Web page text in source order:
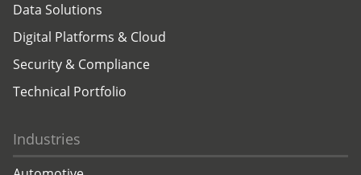
Data Solutions
Digital Platforms & Cloud
Security & Compliance
Technical Portfolio
Industries